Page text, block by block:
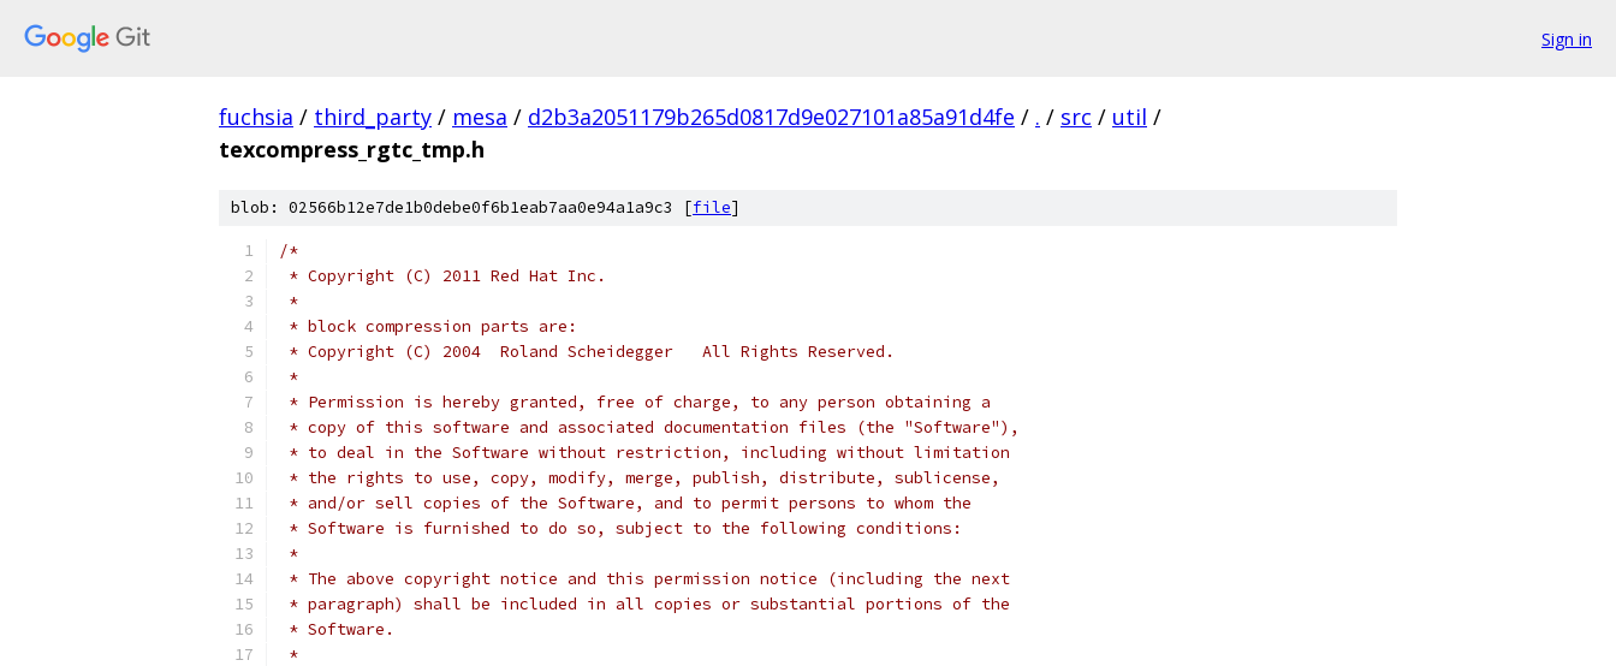
Sign in
fuchsia / third_party / mesa / d2b3a2051179b265d0817d9e027101a85a91d4fe / . / src / util /
texcompress_rgtc_tmp.h
blob: 02566b12e7de1b0debe0f6b1eab7aa0e94a1a9c3 [file]
/*
* Copyright (C) 2011 Red Hat Inc.
*
* block compression parts are:
* Copyright (C) 2004  Roland Scheidegger   All Rights Reserved.
*
* Permission is hereby granted, free of charge, to any person obtaining a
* copy of this software and associated documentation files (the "Software"),
* to deal in the Software without restriction, including without limitation
* the rights to use, copy, modify, merge, publish, distribute, sublicense,
* and/or sell copies of the Software, and to permit persons to whom the
* Software is furnished to do so, subject to the following conditions:
*
* The above copyright notice and this permission notice (including the next
* paragraph) shall be included in all copies or substantial portions of the
* Software.
*